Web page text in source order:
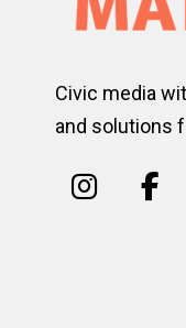
Civic media
and solutions